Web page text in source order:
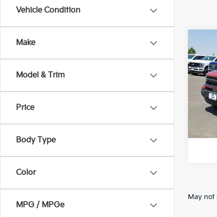
Vehicle Condition
Make
Model & Trim
Price
Body Type
Color
MPG / MPGe
Big
VIN:
Stock:
May not